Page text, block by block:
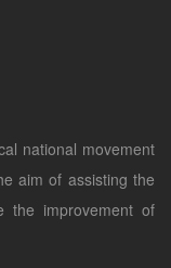
national movement
aim of assisting the
the improvement of